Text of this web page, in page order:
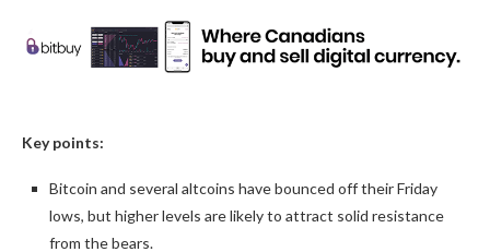
Key points:
Bitcoin and several altcoins have bounced off their Friday
lows, but higher levels are likely to attract solid resistance
from the bears.